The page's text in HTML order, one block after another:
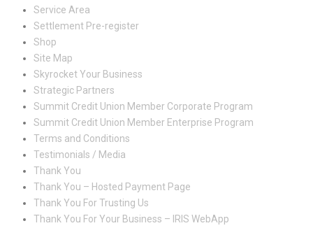
Service Area
Settlement Pre-register
Shop
Site Map
Skyrocket Your Business
Strategic Partners
Summit Credit Union Member Corporate Program
Summit Credit Union Member Enterprise Program
Terms and Conditions
Testimonials / Media
Thank You
Thank You – Hosted Payment Page
Thank You For Trusting Us
Thank You For Your Business – IRIS WebApp